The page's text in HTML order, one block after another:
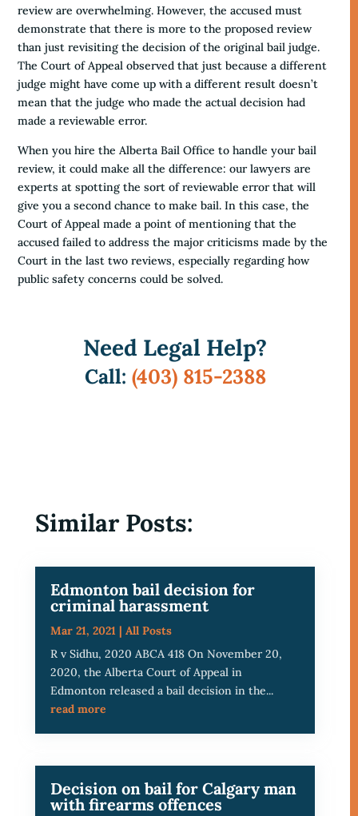
review are overwhelming. However, the accused must
demonstrate that there is more to the proposed review
than just revisiting the decision of the original bail judge.
The Court of Appeal observed that just because a different
judge might have come up with a different result doesn’t
mean that the judge who made the actual decision had
made a reviewable error.
When you hire the Alberta Bail Office to handle your bail
review, it could make all the difference: our lawyers are
experts at spotting the sort of reviewable error that will
give you a second chance to make bail. In this case, the
Court of Appeal made a point of mentioning that the
accused failed to address the major criticisms made by the
Court in the last two reviews, especially regarding how
public safety concerns could be solved.
Need Legal Help?
Call: (403) 815-2388
Similar Posts:
Edmonton bail decision for
criminal harassment
Mar 21, 2021| All Posts
R v Sidhu, 2020 ABCA 418 On November 20,
2020, the Alberta Court of Appeal in
Edmonton released a bail decision in the...
read more
Decision on bail for Calgary man
with firearms offences